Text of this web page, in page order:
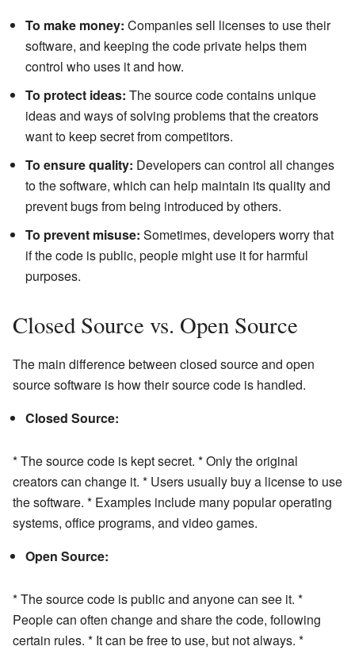
To make money: Companies sell licenses to use their
software, and keeping the code private helps them
control who uses it and how.
To protect ideas: The source code contains unique
ideas and ways of solving problems that the creators
want to keep secret from competitors.
To ensure quality: Developers can control all changes
to the software, which can help maintain its quality and
prevent bugs from being introduced by others.
To prevent misuse: Sometimes, developers worry that
if the code is public, people might use it for harmful
purposes.
Closed Source vs. Open Source
The main difference between closed source and open
source software is how their source code is handled.
Closed Source:
* The source code is kept secret. * Only the original
creators can change it. * Users usually buy a license to use
the software. * Examples include many popular operating
systems, office programs, and video games.
Open Source:
* The source code is public and anyone can see it. *
People can often change and share the code, following
certain rules. * It can be free to use, but not always. *